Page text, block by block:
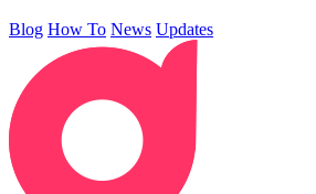
Blog How To News Updates